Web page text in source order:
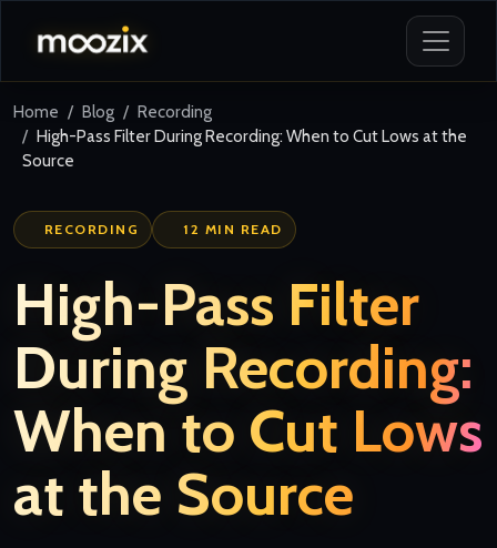
Home Blog
Recording
High-Pass Filter During Recording: When to Cut Lows at the
Source
RECORDING 12 MIN READ
High-Pass Filter
During Recording:
When to Cut Lows
at the Source